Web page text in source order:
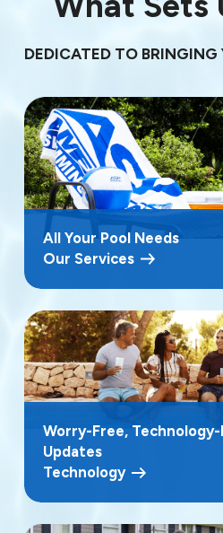
DEDICATED TO
All Your Pool Needs
Our Services
Worry-Free,
Updates
Technology